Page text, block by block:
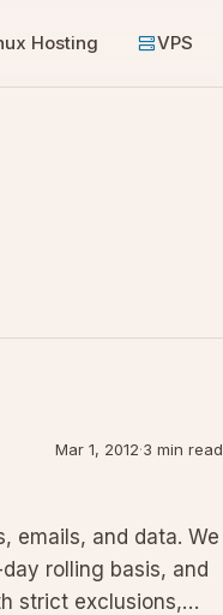
Hosting VPS
Mar 1, 2012·3 min read
emails, and data. We
rolling basis, and
strict exclusions,